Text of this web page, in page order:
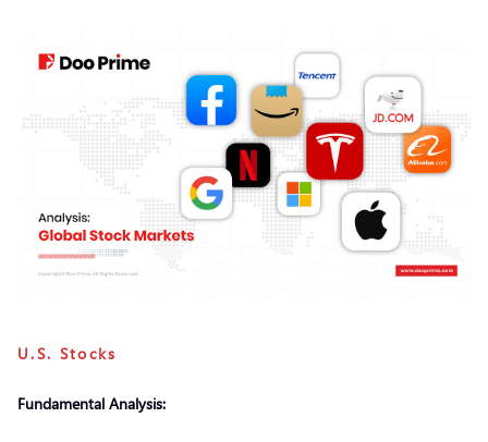
U.S. Stocks
Fundamental Analysis: